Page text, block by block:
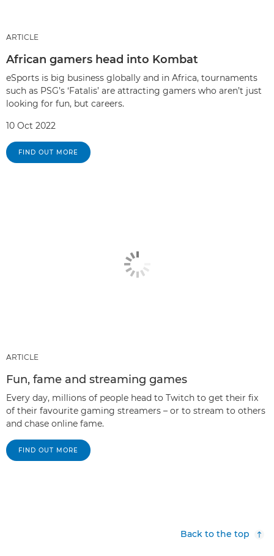
ARTICLE
African gamers head into Kombat
eSports is big business globally and in Africa, tournaments
such as PSG’s ‘Fatalis’ are attracting gamers who aren’t just
looking for fun, but careers.
10 Oct 2022
FIND OUT MORE
ARTICLE
Fun, fame and streaming games
Every day, millions of people head to Twitch to get their fix
of their favourite gaming streamers – or to stream to others
and chase online fame.
FIND OUT MORE
Back to the top